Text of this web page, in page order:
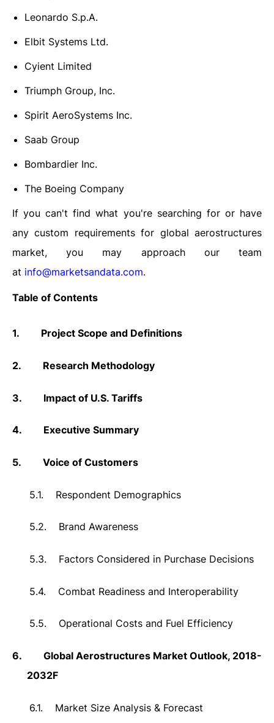
Leonardo S.p.A.
Elbit Systems Ltd.
Cyient Limited
Triumph Group, Inc.
Spirit AeroSystems Inc.
Saab Group
Bombardier Inc.
The Boeing Company
If you can't find what you're searching for or have
any custom requirements for global aerostructures
market, you may approach our team
at info@marketsandata.com.
Table of Contents
1. Project Scope and Definitions
2. Research Methodology
3. Impact of U.S. Tariffs
4. Executive Summary
5. Voice of Customers
5.1. Respondent Demographics
5.2. Brand Awareness
5.3. Factors Considered in Purchase Decisions
5.4. Combat Readiness and Interoperability
5.5. Operational Costs and Fuel Efficiency
6.
Global Aerostructures Market Outlook, 2018-
2032F
6.1. Market Size Analysis & Forecast